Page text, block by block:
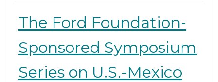
The Ford Foundation-
Sponsored Symposium
Series on U.S.-Mexico